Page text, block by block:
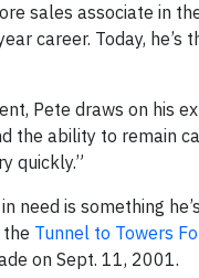
sales associate in
career. Today,
Pete draws on his
the ability to remain
quickly.”
need is something
Tunnel to Towers
on Sept. 11, 2001.